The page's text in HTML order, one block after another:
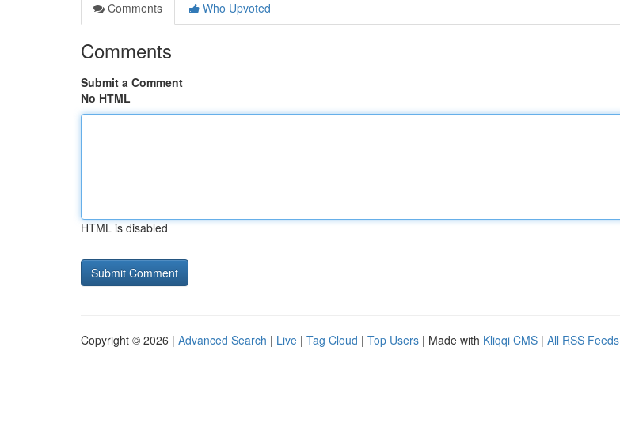
Comments
Who Upvoted
Comments
Submit a Comment
No HTML
HTML is disabled
Copyright © 2026 | Advanced Search | Live | Tag Cloud | Top Users | Made with Kliqqi CMS | All RSS Feeds